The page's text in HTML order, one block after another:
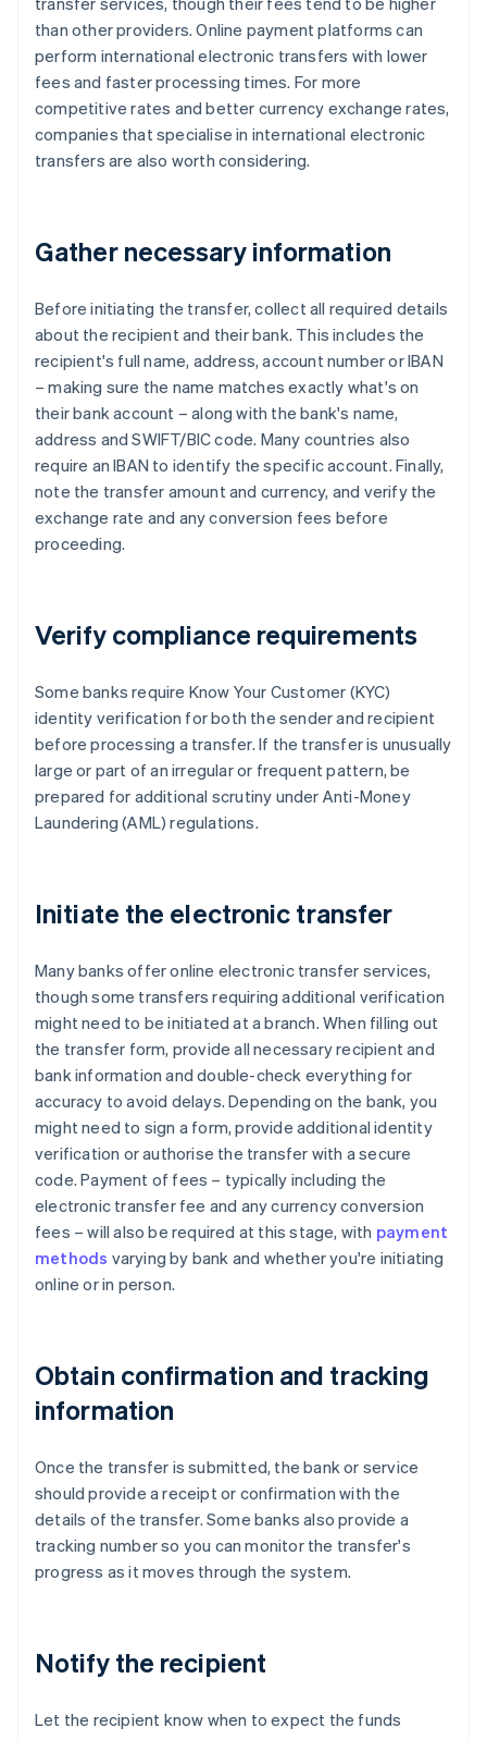
than other providers. Online payment platforms can
perform international electronic transfers with lower
fees and faster processing times. For more
competitive rates and better currency exchange rates,
companies that specialise in international electronic
transfers are also worth considering.
Gather necessary information
Before initiating the transfer, collect all required details
about the recipient and their bank. This includes the
recipient's full name, address, account number or IBAN
– making sure the name matches exactly what's on
their bank account – along with the bank's name,
address and SWIFT/BIC code. Many countries also
require an IBAN to identify the specific account. Finally,
note the transfer amount and currency, and verify the
exchange rate and any conversion fees before
proceeding.
Verify compliance requirements
Some banks require Know Your Customer (KYC)
identity verification for both the sender and recipient
before processing a transfer. If the transfer is unusually
large or part of an irregular or frequent pattern, be
prepared for additional scrutiny under Anti-Money
Laundering (AML) regulations.
Initiate the electronic transfer
Many banks offer online electronic transfer services,
though some transfers requiring additional verification
might need to be initiated at a branch. When filling out
the transfer form, provide all necessary recipient and
bank information and double-check everything for
accuracy to avoid delays. Depending on the bank, you
might need to sign a form, provide additional identity
verification or authorise the transfer with a secure
code. Payment of fees – typically including the
electronic transfer fee and any currency conversion
fees – will also be required at this stage, with payment
methods varying by bank and whether you're initiating
online or in person.
Obtain confirmation and tracking
information
Once the transfer is submitted, the bank or service
should provide a receipt or confirmation with the
details of the transfer. Some banks also provide a
tracking number so you can monitor the transfer's
progress as it moves through the system.
Notify the recipient
Let the recipient know when to expect the funds